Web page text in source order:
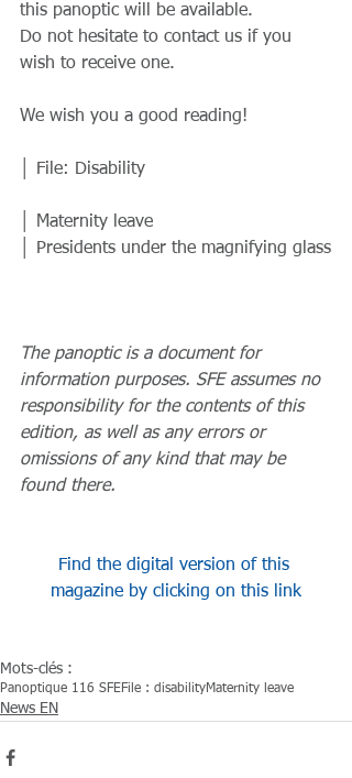
this panoptic will be available.
Do not hesitate to contact us if you
wish to receive one.
We wish you a good reading!
│ File: Disability
│ Maternity leave
│ Presidents under the magnifying glass
The panoptic is a document for
information purposes. SFE assumes no
responsibility for the contents of this
edition, as well as any errors or
omissions of any kind that may be
found there.
Find the digital version of this
magazine by clicking on this link
Mots-clés :
Panoptique 116 SFEFile : disabilityMaternity leave
News EN